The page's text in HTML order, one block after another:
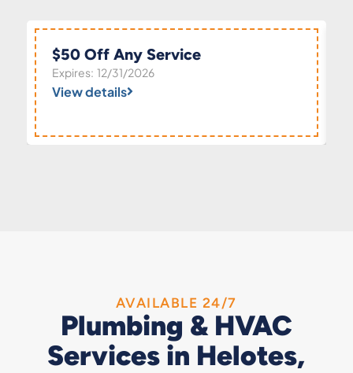
$50 Off Any Service
Expires: 12/31/2026
View details
AVAILABLE 24/7
Plumbing & HVAC
Services in Helotes,